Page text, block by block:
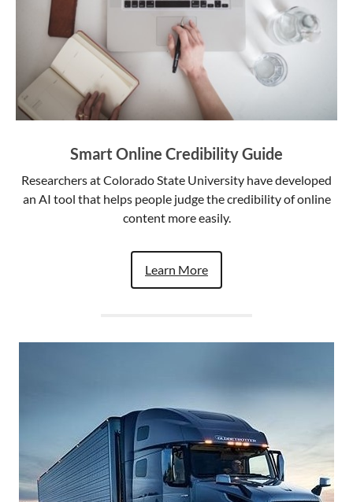
Smart Online Credibility Guide
Researchers at Colorado State University have developed
an AI tool that helps people judge the credibility of online
content more easily.
Learn More